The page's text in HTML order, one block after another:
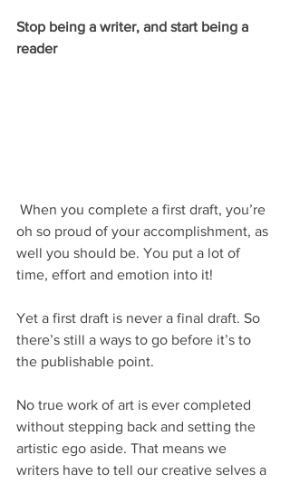
Stop being a writer, and start being a
reader
oh so proud of your accomplishment, as
well you should be. You put a lot of
time, effort and emotion into it!
Yet a first draft is never a final draft. So
there’s still a ways to go before it’s to
the publishable point.
No true work of art is ever completed
without stepping back and setting the
artistic ego aside. That means we
writers have to tell our creative selves a